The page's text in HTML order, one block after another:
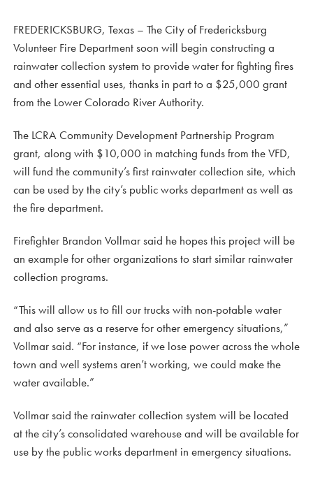
FREDERICKSBURG, Texas – The City of Fredericksburg
Volunteer Fire Department soon will begin constructing a
rainwater collection system to provide water for fighting fires
and other essential uses, thanks in part to a $25,000 grant
from the Lower Colorado River Authority.
The LCRA Community Development Partnership Program
grant, along with $10,000 in matching funds from the VFD,
will fund the community’s first rainwater collection site, which
can be used by the city’s public works department as well as
the fire department.
Firefighter Brandon Vollmar said he hopes this project will be
an example for other organizations to start similar rainwater
collection programs.
“This will allow us to fill our trucks with non-potable water
and also serve as a reserve for other emergency situations,”
Vollmar said. “For instance, if we lose power across the whole
town and well systems aren’t working, we could make the
water available.”
Vollmar said the rainwater collection system will be located
at the city’s consolidated warehouse and will be available for
use by the public works department in emergency situations.